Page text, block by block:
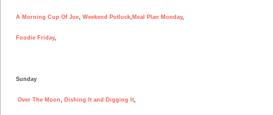
A Morning Cup Of Joe Weekend Potluck Meal Plan Monday,
Foodie Friday,
Sunday
Over The Moon Dishing It and Digging It